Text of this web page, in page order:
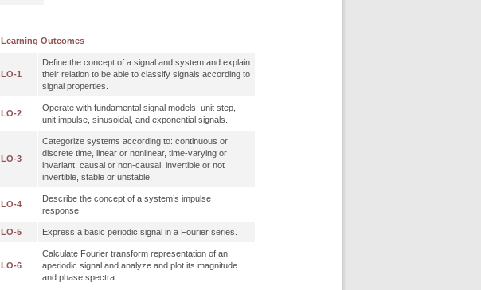
Learning Outcomes
LO-1
Define the concept of a signal and system and explain
their relation to be able to classify signals according to
signal properties.
LO-2
Operate with fundamental signal models: unit step,
unit impulse, sinusoidal, and exponential signals.
LO-3
Categorize systems according to: continuous or
discrete time, linear or nonlinear, time-varying or
invariant, causal or non-causal, invertible or not
invertible, stable or unstable.
LO-4
Describe the concept of a system’s impulse
response.
LO-5 Express a basic periodic signal in a Fourier series.
LO-6
Calculate Fourier transform representation of an
aperiodic signal and analyze and plot its magnitude
and phase spectra.